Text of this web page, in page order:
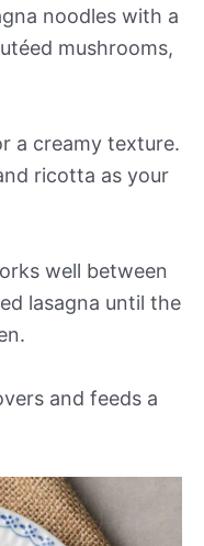
noodles with a
mushrooms,
a creamy texture.
ricotta as your
well between
lasagna until the
and feeds a